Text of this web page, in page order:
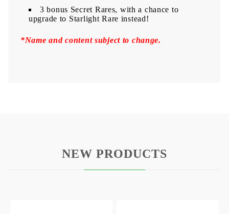
3 bonus Secret Rares, with a chance to
upgrade to Starlight Rare instead!
*Name and content subject to change.
NEW PRODUCTS